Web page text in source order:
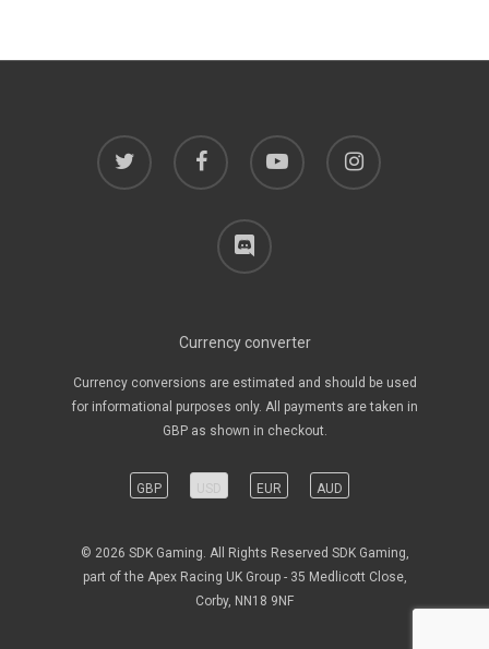
twitter facebook youtube instagram
discord
Currency converter
Currency conversions are estimated and should be used
for informational purposes only. All payments are taken in
GBP as shown in checkout.
GBP EUR AUD
© 2026 SDK Gaming. All Rights Reserved SDK Gaming,
part of the Apex Racing UK Group - 35 Medlicott Close,
Corby, NN18 9NF